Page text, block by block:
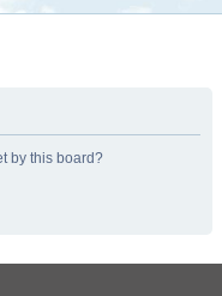
by this board?